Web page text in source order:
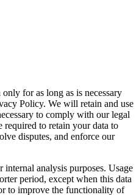
for as long as is necessary
Policy. We will retain and use
to comply with our legal
to retain your data to
disputes, and enforce our
analysis purposes. Usage
period, except when this data
to improve the functionality of